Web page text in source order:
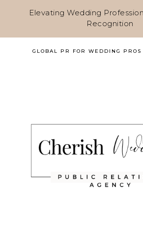
Elevating Wedding
Recognition
GLOBAL PR FOR WEDDING